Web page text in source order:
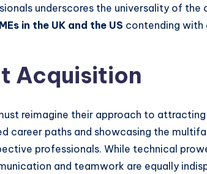
underscores the universality of the
in the UK and the US contending with
Acquisition
reimagine their approach to attracting
career paths and showcasing the
professionals. While technical
and teamwork are equally